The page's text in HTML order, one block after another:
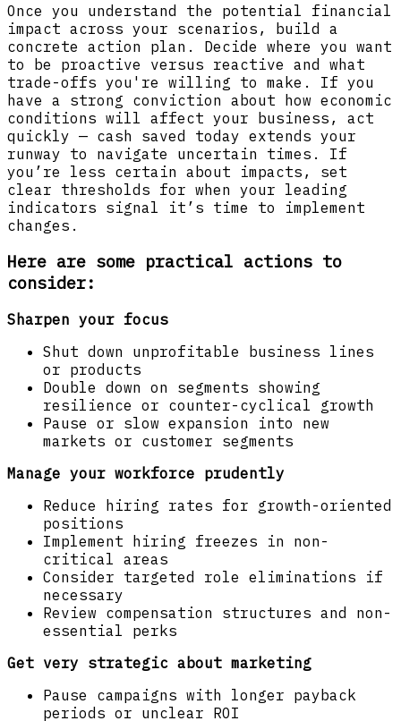
Once you understand the potential financial
impact across your scenarios, build a
concrete action plan. Decide where you want
to be proactive versus reactive and what
trade-offs you're willing to make. If you
have a strong conviction about how economic
conditions will affect your business, act
quickly — cash saved today extends your
runway to navigate uncertain times. If
you’re less certain about impacts, set
clear thresholds for when your leading
indicators signal it’s time to implement
changes.
Here are some practical actions to
consider:
Sharpen your focus
Shut down unprofitable business lines
or products
Double down on segments showing
resilience or counter-cyclical growth
Pause or slow expansion into new
markets or customer segments
Manage your workforce prudently
Reduce hiring rates for growth-oriented
positions
Implement hiring freezes in non-
critical areas
Consider targeted role eliminations if
necessary
Review compensation structures and non-
essential perks
Get very strategic about marketing
Pause campaigns with longer payback
periods or unclear ROI